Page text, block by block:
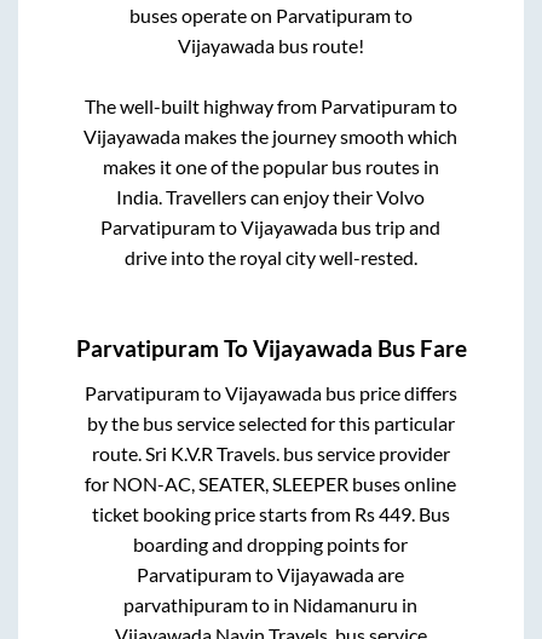
buses operate on Parvatipuramto
Vijayawadabus route!
The well-built highway from Parvatipuramto
Vijayawada makes the journey smooth which
makes it one of the popular bus routes in
India. Travellers can enjoy their Volvo
ParvatipuramtoVijayawada bus trip and
drive into the royal city well-rested.
Parvatipuram ToVijayawada Bus Fare
ParvatipuramtoVijayawadabus price differs
by the bus service selected for this particular
route.Sri K.V.R Travels.bus service provider
for NON-AC, SEATER, SLEEPER buses online
ticket booking price starts from Rs449. Bus
boarding and dropping points for
ParvatipuramtoVijayawadaare
parvathipuramto in Nidamanuru in